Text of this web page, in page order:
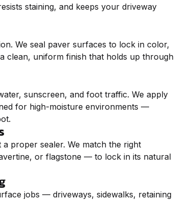
staining, and keeps your driveway
We seal paver surfaces to lock in color,
clean, uniform finish that holds up through
sunscreen, and foot traffic. We apply
for high-moisture environments —
proper sealer. We match the right
or flagstone — to lock in its natural
jobs — driveways, sidewalks, retaining